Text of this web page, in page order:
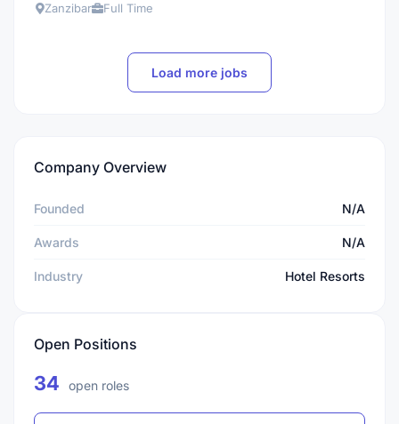
Zanzibar Full Time
Load more jobs
Company Overview
Founded N/A
Awards N/A
Industry Hotel Resorts
Open Positions
34 open roles